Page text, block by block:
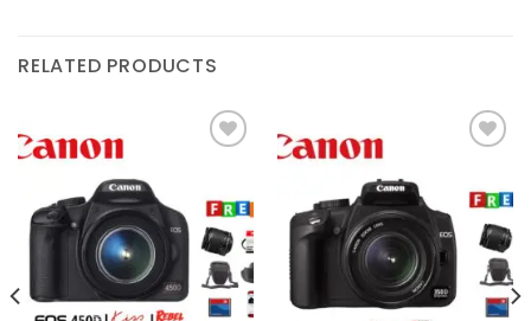
RELATED PRODUCTS
Add to
wishlist
Add to
wishlist